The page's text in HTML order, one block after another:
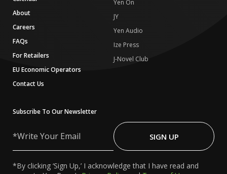
About
Careers
FAQs
For Retailers
EU Economic Operators
Contact Us
Yen On
JY
Yen Audio
Ize Press
J-Novel Club
Subscribe To Our Newsletter
Your
SIGN UP
*By clicking ‘Sign Up,’ I acknowledge that I have read and